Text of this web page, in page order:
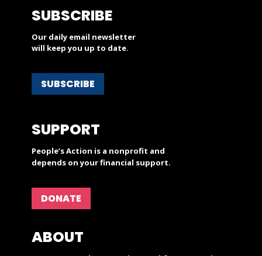
SUBSCRIBE
Our daily email newsletter
will keep you up to date.
SUBSCRIBE
SUPPORT
People’s Action is a nonprofit and
depends on your financial support.
DONATE
ABOUT